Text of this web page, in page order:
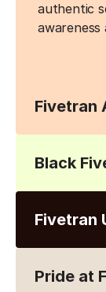
authentic
Fivetran
Black
Fivetran
Pride at